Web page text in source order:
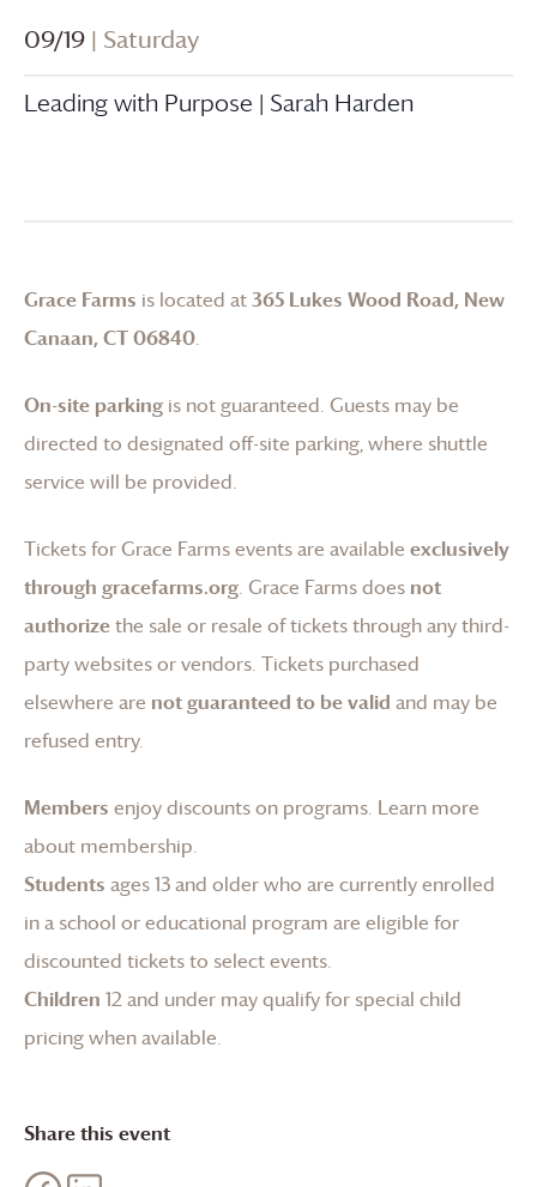
09/19 | Saturday
Leading with Purpose | Sarah Harden
Grace Farms is located at365 Lukes Wood Road, New
Canaan, CT 06840.
On-site parking is not guaranteed. Guests may be
directed to designated off-site parking, where shuttle
service will be provided.
Tickets for Grace Farmsevents are available exclusively
through gracefarms.org. Grace Farmsdoes not
authorizethe sale or resale of tickets through any third-
party websites or vendors. Tickets purchased
elsewhere are not guaranteed to be valid and may be
refused entry.
Members enjoy discounts on programs. Learn more
about membership.
Students ages 13 and older who are currently enrolled
in a school or educational program are eligible for
discounted tickets to select events.
Children 12 and under may qualify for special child
pricing when available.
Share this event